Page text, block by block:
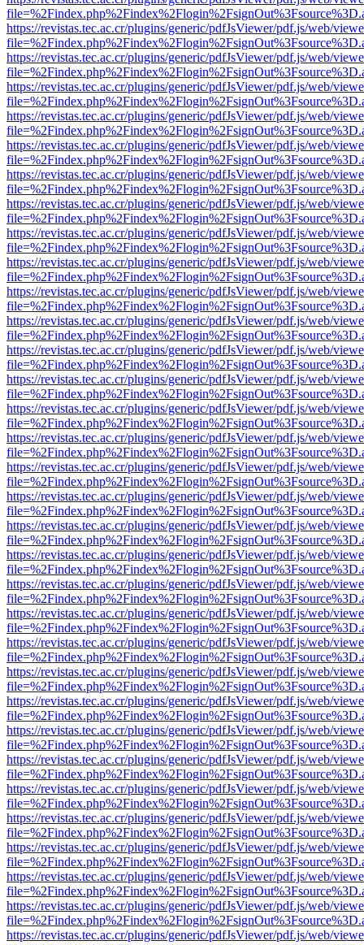
https://revistas.tec.ac.cr/plugins/generic/pdfJsViewer/pdf.js/web/
https://revistas.tec.ac.cr/plugins/generic/pdfJsViewer/pdf.js/web/
https://revistas.tec.ac.cr/plugins/generic/pdfJsViewer/pdf.js/web/
https://revistas.tec.ac.cr/plugins/generic/pdfJsViewer/pdf.js/web/
https://revistas.tec.ac.cr/plugins/generic/pdfJsViewer/pdf.js/web/
https://revistas.tec.ac.cr/plugins/generic/pdfJsViewer/pdf.js/web/
https://revistas.tec.ac.cr/plugins/generic/pdfJsViewer/pdf.js/web/
https://revistas.tec.ac.cr/plugins/generic/pdfJsViewer/pdf.js/web/
https://revistas.tec.ac.cr/plugins/generic/pdfJsViewer/pdf.js/web/
https://revistas.tec.ac.cr/plugins/generic/pdfJsViewer/pdf.js/web/
https://revistas.tec.ac.cr/plugins/generic/pdfJsViewer/pdf.js/web/
https://revistas.tec.ac.cr/plugins/generic/pdfJsViewer/pdf.js/web/
https://revistas.tec.ac.cr/plugins/generic/pdfJsViewer/pdf.js/web/
https://revistas.tec.ac.cr/plugins/generic/pdfJsViewer/pdf.js/web/
https://revistas.tec.ac.cr/plugins/generic/pdfJsViewer/pdf.js/web/
https://revistas.tec.ac.cr/plugins/generic/pdfJsViewer/pdf.js/web/
https://revistas.tec.ac.cr/plugins/generic/pdfJsViewer/pdf.js/web/
https://revistas.tec.ac.cr/plugins/generic/pdfJsViewer/pdf.js/web/
https://revistas.tec.ac.cr/plugins/generic/pdfJsViewer/pdf.js/web/
https://revistas.tec.ac.cr/plugins/generic/pdfJsViewer/pdf.js/web/
https://revistas.tec.ac.cr/plugins/generic/pdfJsViewer/pdf.js/web/
https://revistas.tec.ac.cr/plugins/generic/pdfJsViewer/pdf.js/web/
https://revistas.tec.ac.cr/plugins/generic/pdfJsViewer/pdf.js/web/
https://revistas.tec.ac.cr/plugins/generic/pdfJsViewer/pdf.js/web/
https://revistas.tec.ac.cr/plugins/generic/pdfJsViewer/pdf.js/web/
https://revistas.tec.ac.cr/plugins/generic/pdfJsViewer/pdf.js/web/
https://revistas.tec.ac.cr/plugins/generic/pdfJsViewer/pdf.js/web/
https://revistas.tec.ac.cr/plugins/generic/pdfJsViewer/pdf.js/web/
https://revistas.tec.ac.cr/plugins/generic/pdfJsViewer/pdf.js/web/
https://revistas.tec.ac.cr/plugins/generic/pdfJsViewer/pdf.js/web/
https://revistas.tec.ac.cr/plugins/generic/pdfJsViewer/pdf.js/web/
https://revistas.tec.ac.cr/plugins/generic/pdfJsViewer/pdf.js/web/